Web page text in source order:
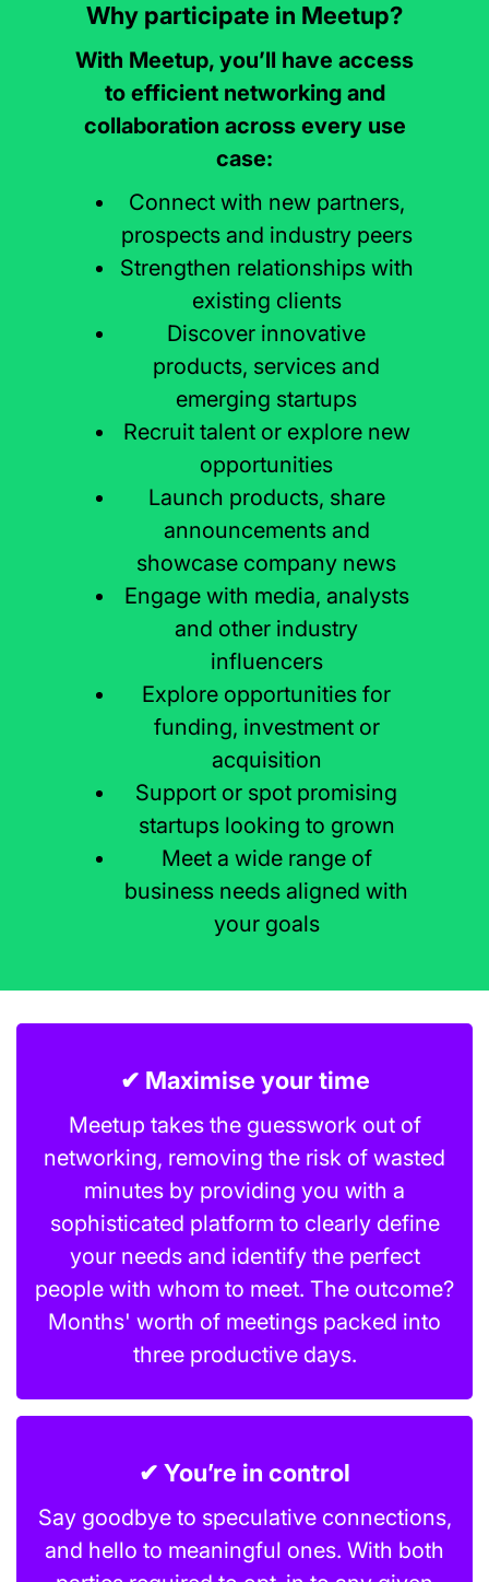
Why participate in Meetup?
With Meetup, you’ll have access
to efficient networking and
collaboration across every use
case:
Connect with new partners,
prospects and industry peers
Strengthen relationships with
existing clients
Discover innovative
products, services and
emerging startups
Recruit talent or explore new
opportunities
Launch products, share
announcements and
showcase company news
Engage with media, analysts
and other industry
influencers
Explore opportunities for
funding, investment or
acquisition
Support or spot promising
startups looking to grown
Meet a wide range of
business needs aligned with
your goals
✔ Maximise your time
Meetup takes the guesswork out of
networking, removing the risk of wasted
minutes by providing you with a
sophisticated platform to clearly define
your needs and identify the perfect
people with whom to meet. The outcome?
Months' worth of meetings packed into
three productive days.
✔ You’re in control
Say goodbye to speculative connections,
and hello to meaningful ones. With both